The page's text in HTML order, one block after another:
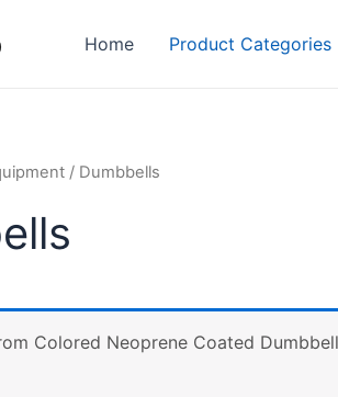
Home Product Categories
/ Dumbbells
Colored Neoprene Coated